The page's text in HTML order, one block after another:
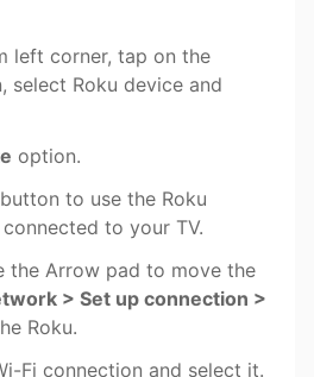
left corner, tap on the
select Roku device and
option.
button to use the Roku
to your TV.
the Arrow pad to move the
> Set up connection >
Roku.
Fi connection and select it.